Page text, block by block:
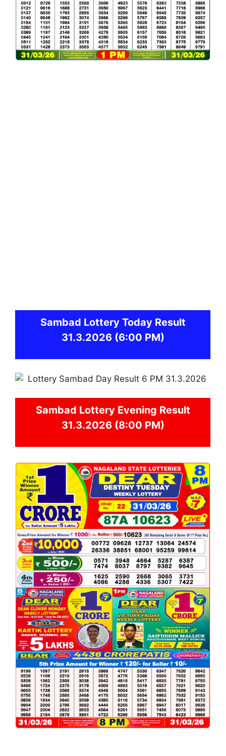
Sambad Lottery Today Result
31.3.2026 (6:00 PM)
Sambad Lottery Evening Result
31.3.2026 (8:00 PM)